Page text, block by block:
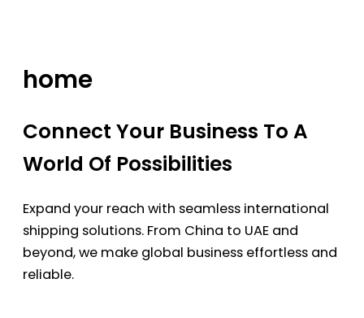
home
Connect Your Business To A
World Of Possibilities
Expand your reach with seamless international
shipping solutions. From China to UAE and
beyond, we make global business effortless and
reliable.